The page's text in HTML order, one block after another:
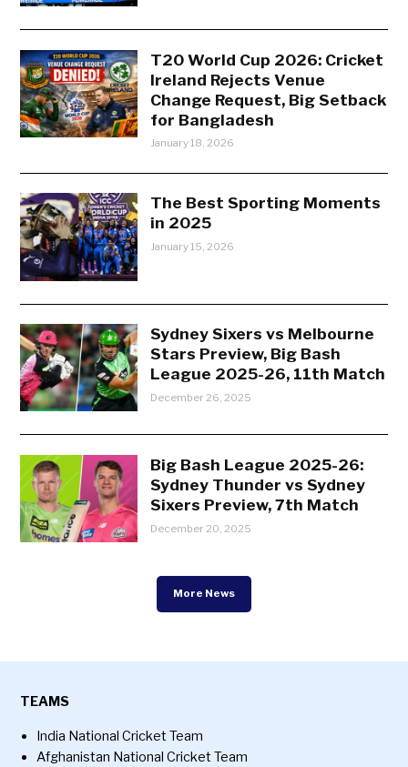
T20 World Cup 2026: Cricket
Ireland Rejects Venue
Change Request, Big Setback
for Bangladesh
January 18, 2026
The Best Sporting Moments
in 2025
January 15, 2026
Sydney Sixers vs Melbourne
Stars Preview, Big Bash
League 2025-26, 11th Match
December 26, 2025
Big Bash League 2025-26:
Sydney Thunder vs Sydney
Sixers Preview, 7th Match
December 20, 2025
More News
TEAMS
India National Cricket Team
Afghanistan National Cricket Team